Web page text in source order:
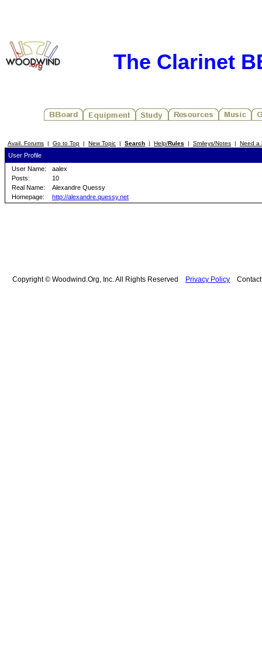
The Clarinet
Avail. Forums | Go to Top | New Topic | Search | Help/Rules | Smileys/Notes | Need a
User Profile
User Name:
aalex
Posts:
10
Real Name:
Alexandre Quessy
Homepage:
http://alexandre.quessy.net
Copyright © Woodwind.Org, Inc. All Rights Reserved Privacy Policy